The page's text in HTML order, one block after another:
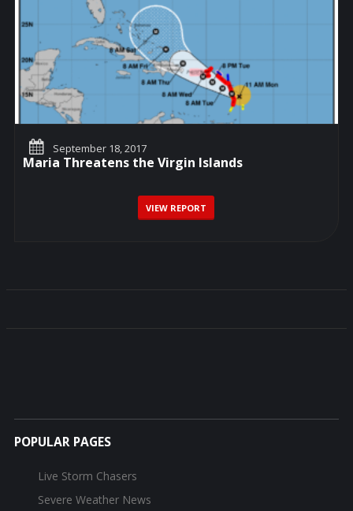
September 18, 2017
Maria Threatens the Virgin Islands
VIEW REPORT
POPULAR PAGES
Live Storm Chasers
Severe Weather News